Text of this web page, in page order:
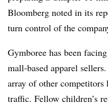
Bloomberg noted in its
turn control of the
Gymboree has been
mall-based apparel
array of other competitors
traffic. Fellow children’s